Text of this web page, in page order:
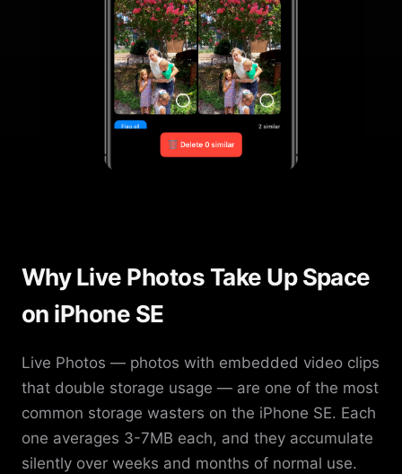
Why Live Photos Take Up Space
on iPhone SE
Live Photos — photos with embedded video clips
that double storage usage — are one of the most
common storage wasters on the iPhone SE. Each
one averages 3-7MB each, and they accumulate
silently over weeks and months of normal use.